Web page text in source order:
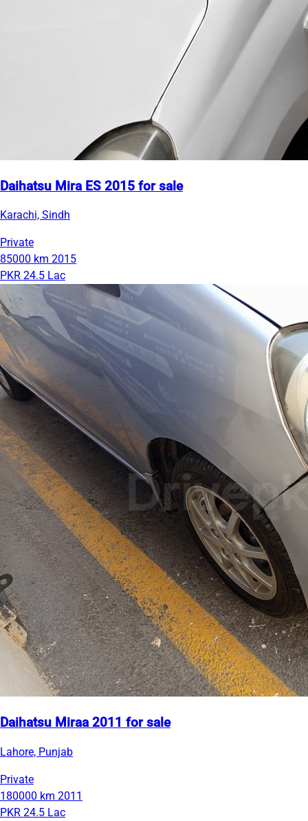
Daihatsu Mira ES 2015 for sale
Karachi, Sindh
Private
85000 km 2015
PKR 24.5 Lac
Daihatsu Miraa 2011 for sale
Lahore, Punjab
Private
180000 km 2011
PKR 24.5 Lac